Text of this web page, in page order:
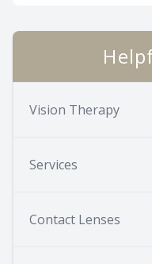
Vision Therapy
Services
Contact Lenses